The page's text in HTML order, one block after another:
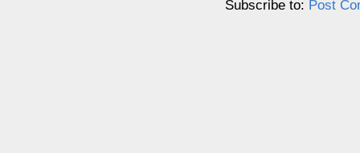
Subscribe to: Post